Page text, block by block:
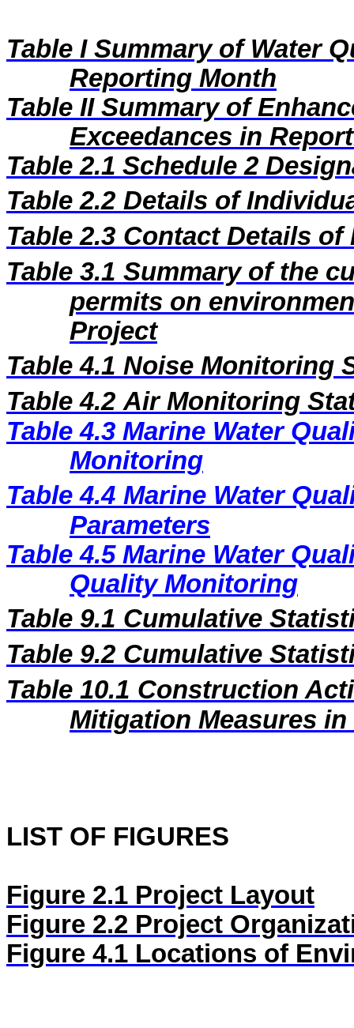
Table I Summary of Water
Reporting Month
Table II Summary of
Exceedances in
Table 2.1 Schedule 2
Table 2.2 Details of
Table 2.3 Contact Details of
Table 3.1 Summary of the
permits on
Project
Table 4.1 Noise Monitoring
Table 4.2 Air Monitoring
Table 4.3 Marine Water
Monitoring
Table 4.4 Marine Water
Parameters
Table 4.5 Marine Water
Quality Monitoring
Table 9.1 Cumulative
Table 9.2 Cumulative
Table 10.1 Construction
Mitigation Measures
LIST OF FIGURES
Figure 2.1 Project Layout
Figure 2.2 Project
Figure 4.1 Locations of